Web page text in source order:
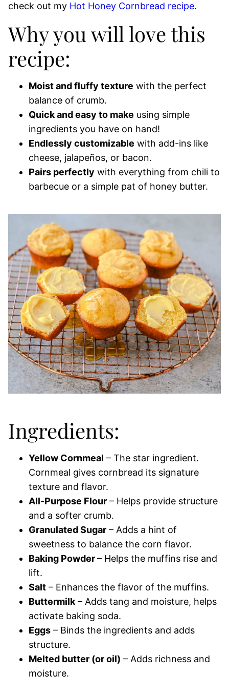
check out my Hot Honey Cornbread recipe.
Why you will love this
recipe:
Moist and fluffy texture with the perfect
balance of crumb.
Quick and easy to make using simple
ingredients you have on hand!
Endlessly customizable with add-ins like
cheese, jalapeños, or bacon.
Pairs perfectly with everything from chili to
barbecue or a simple pat of honey butter.
Ingredients:
Yellow Cornmeal – The star ingredient.
Cornmeal gives cornbread its signature
texture and flavor.
All-Purpose Flour – Helps provide structure
and a softer crumb.
Granulated Sugar – Adds a hint of
sweetness to balance the corn flavor.
Baking Powder– Helps the muffins rise and
lift.
Salt – Enhances the flavor of the muffins.
Buttermilk – Adds tang and moisture, helps
activate baking soda.
Eggs – Binds the ingredients and adds
structure.
Melted butter (or oil) – Adds richness and
moisture.